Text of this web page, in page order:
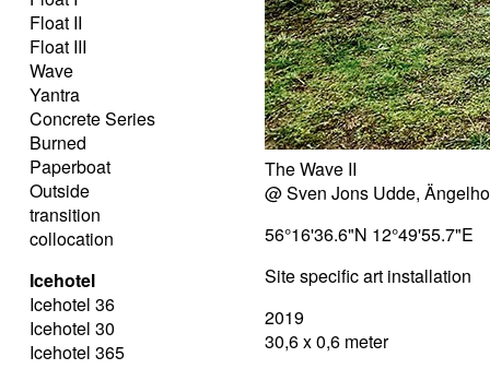
Float II
Float III
Wave
Yantra
Concrete Series
Burned
Paperboat
Outside
transition
collocation
Icehotel
Icehotel 36
Icehotel 30
Icehotel 365
The Wave II
@ Sven Jons Udde,
56°16'36.6"N 12°49'55.7"E
Site specific art installation
2019
30,6 x 0,6 meter